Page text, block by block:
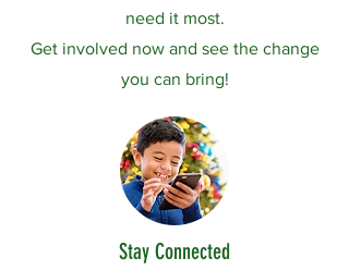
need it most.
​Get involved now and see the change
you can bring!
Stay Connected